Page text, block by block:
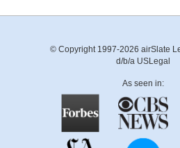
© Copyright 1997-2026 airSlate
d/b/a USLegal
As seen in: